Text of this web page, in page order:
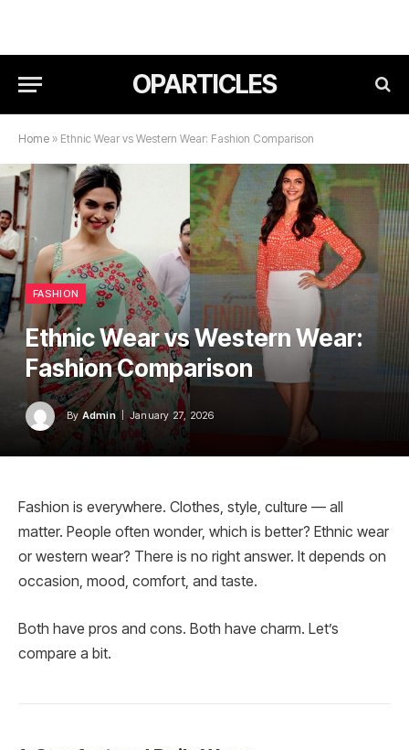
OPARTICLES
Home » Ethnic Wear vs Western Wear: Fashion Comparison
FASHION
Ethnic Wear vs Western Wear:
Fashion Comparison
By Admin January 27, 2026
Fashion is everywhere. Clothes, style, culture — all
matter. People often wonder, which is better? Ethnic wear
or western wear? There is no right answer. It depends on
occasion, mood, comfort, and taste.
Both have pros and cons. Both have charm. Let’s
compare a bit.